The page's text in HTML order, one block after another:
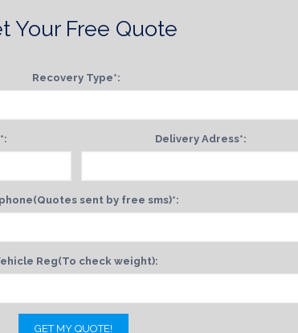
Your Free Quote
Recovery Type*:
Delivery Adress*:
sent by free sms)*:
Reg(To check weight):